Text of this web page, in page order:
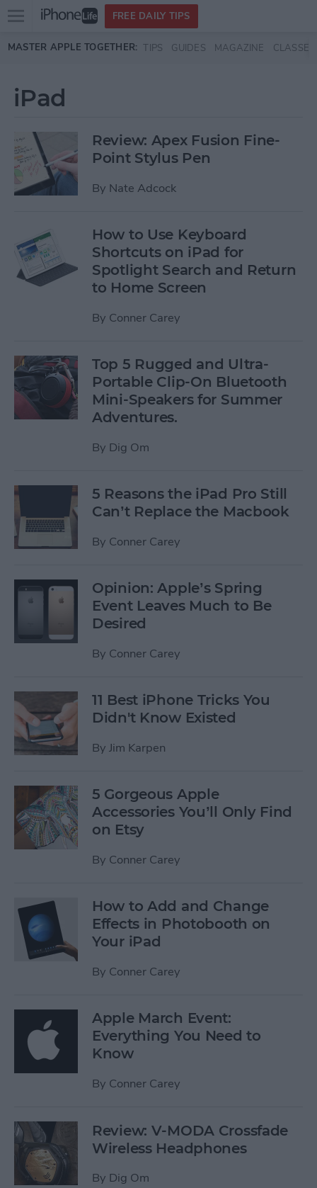
Skip to main content
Open
menu
FREE DAILY TIPS
MASTER APPLE TOGETHER: TIPS GUIDES MAGAZINE CLASSES
iPad
Review: Apex Fusion Fine-
Point Stylus Pen
By Nate Adcock
How to Use Keyboard
Shortcuts on iPad for
Spotlight Search and Return
to Home Screen
By Conner Carey
Top 5 Rugged and Ultra-
Portable Clip-On Bluetooth
Mini-Speakers for Summer
Adventures.
By Dig Om
5 Reasons the iPad Pro Still
Can’t Replace the Macbook
By Conner Carey
Opinion: Apple’s Spring
Event Leaves Much to Be
Desired
By Conner Carey
11 Best iPhone Tricks You
Didn't Know Existed
By Jim Karpen
5 Gorgeous Apple
Accessories You’ll Only Find
on Etsy
By Conner Carey
How to Add and Change
Effects in Photobooth on
Your iPad
By Conner Carey
Apple March Event:
Everything You Need to
Know
By Conner Carey
Review: V-MODA Crossfade
Wireless Headphones
By Dig Om